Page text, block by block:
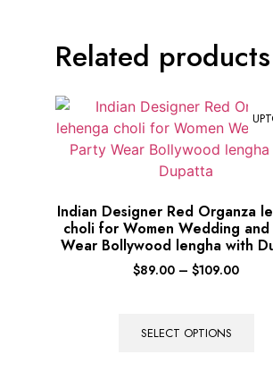
Related products
Indian Designer Red Organza
choli for Women Wedding
Wear Bollywood lengha with
$89.00 – $109.00
SELECT OPTIONS